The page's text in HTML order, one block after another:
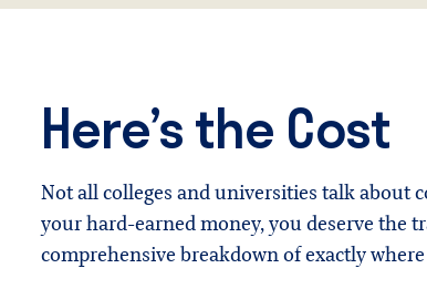
Here’s the Cost
Not all colleges and universities talk about
your hard-earned money, you deserve the
comprehensive breakdown of exactly